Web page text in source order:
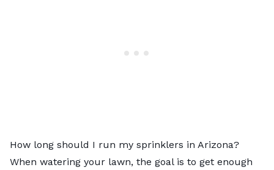
How long should I run my sprinklers in Arizona?
When watering your lawn, the goal is to get enough